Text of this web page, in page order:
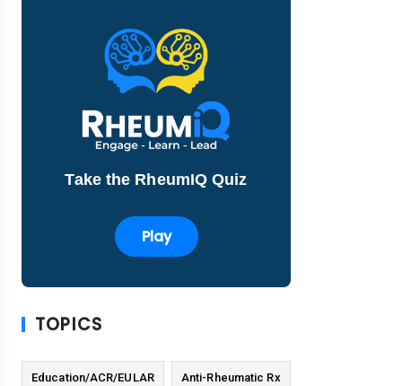
Take the RheumIQ Quiz
Play
TOPICS
Education/ACR/EULAR Anti-Rheumatic Rx